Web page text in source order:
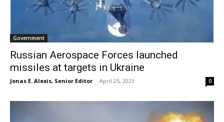
Government
Russian Aerospace Forces launched
missiles at targets in Ukraine
Jonas E. Alexis, Senior Editor - April 25, 2023 0